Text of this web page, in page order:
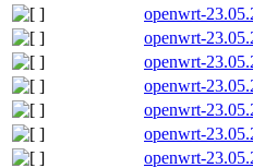
openwrt-
openwrt-
openwrt-
openwrt-
openwrt-
openwrt-
openwrt-